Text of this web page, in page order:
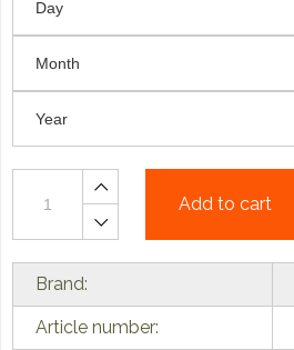
Add to cart
Brand:
Article number: